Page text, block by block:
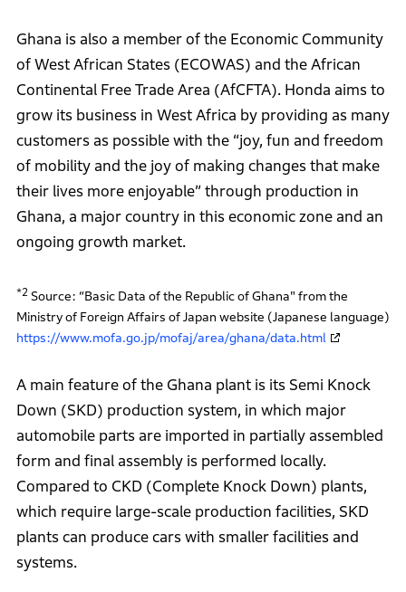
Ghana is also a member of the Economic Community
of West African States (ECOWAS) and the African
Continental Free Trade Area (AfCFTA). Honda aims to
grow its business in West Africa by providing as many
customers as possible with the “joy, fun and freedom
of mobility and the joy of making changes that make
their lives more enjoyable” through production in
Ghana, a major country in this economic zone and an
ongoing growth market.
*2 Source: “Basic Data of the Republic of Ghana" from the
Ministry of Foreign Affairs of Japan website (Japanese language)
https://www.mofa.go.jp/mofaj/area/ghana/data.html
A main feature of the Ghana plant is its Semi Knock
Down (SKD) production system, in which major
automobile parts are imported in partially assembled
form and final assembly is performed locally.
Compared to CKD (Complete Knock Down) plants,
which require large-scale production facilities, SKD
plants can produce cars with smaller facilities and
systems.